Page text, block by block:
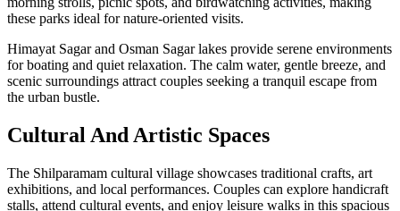
these parks ideal for nature-oriented visits.
Himayat Sagar and Osman Sagar lakes provide serene environments
for boating and quiet relaxation. The calm water, gentle breeze, and
scenic surroundings attract couples seeking a tranquil escape from
the urban bustle.
Cultural And Artistic Spaces
The Shilparamam cultural village showcases traditional crafts, art
exhibitions, and local performances. Couples can explore handicraft
stalls, attend cultural events, and enjoy leisure walks in this spacious